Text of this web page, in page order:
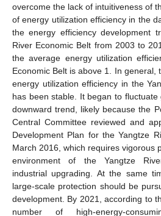
overcome the lack of intuitiveness of
of energy utilization efficiency in the
the energy efficiency development
River Economic Belt from 2003 to
the average energy utilization
Economic Belt is above 1. In general,
energy utilization efficiency in the
has been stable. It began to
downward trend, likely because the
Central Committee reviewed and
Development Plan for the Yangtze
March 2016, which requires vigorous
environment of the Yangtze
industrial upgrading. At the same
large-scale protection should be
development. By 2021, according to
number of high-energy-